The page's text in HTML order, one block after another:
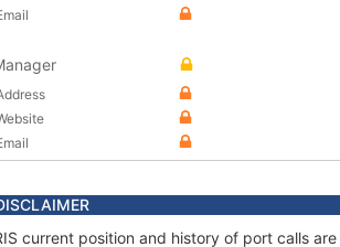
current position and history of port calls